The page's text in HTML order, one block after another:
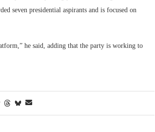
seven presidential aspirants and is focused on
he said, adding that the party is working to